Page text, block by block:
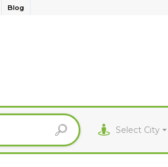
Blog
Select City